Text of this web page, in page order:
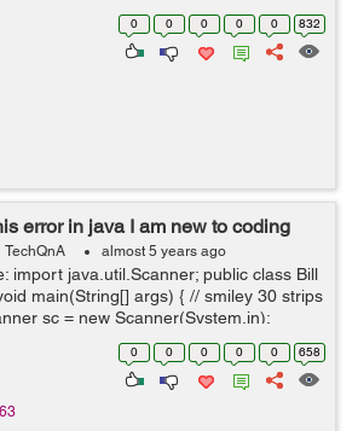
the section related appear and the old
0 0 0 0 0 832
error in java I am new to coding
TechQnA almost 5 years ago
import java.util.Scanner; public class Bill
main(String[] args) { // smiley 30 strips
sc = new Scanner(System.in);
one o...
0 0 0 0 0 658